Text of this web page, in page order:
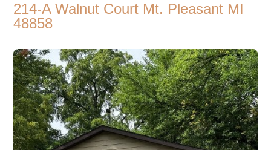
214-A Walnut Court Mt. Pleasant MI
48858